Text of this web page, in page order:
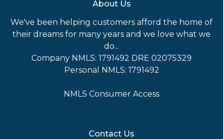
About Us
We've been helping customers afford the home of
their dreams for many years and we love what we
do...
Company NMLS: 1791492 DRE 02075329
Personal NMLS: 1791492
NMLS Consumer Access
Contact Us